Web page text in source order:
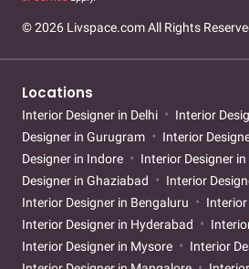
© 2026 Livspace.com All Rights
Locations
Interior Designer in Delhi Interior
Designer in Gurugram
Interior
Designer in Indore
Interior Designer
Designer in Ghaziabad
Interior
Interior Designer in Bengaluru
Interior
Interior Designer in Hyderabad
Interior Designer in Mysore
Interior